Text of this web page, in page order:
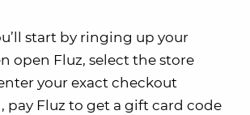
start by ringing up your
open Fluz, select the store
your exact checkout
pay Fluz to get a gift card code